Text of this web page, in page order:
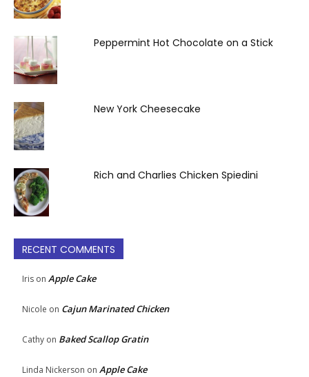
Peppermint Hot Chocolate on a Stick
New York Cheesecake
Rich and Charlies Chicken Spiedini
RECENT COMMENTS
Iris on Apple Cake
Nicole on Cajun Marinated Chicken
Cathy on Baked Scallop Gratin
Linda Nickerson on Apple Cake